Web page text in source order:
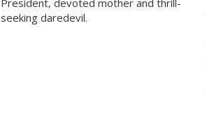
seeking daredevil.